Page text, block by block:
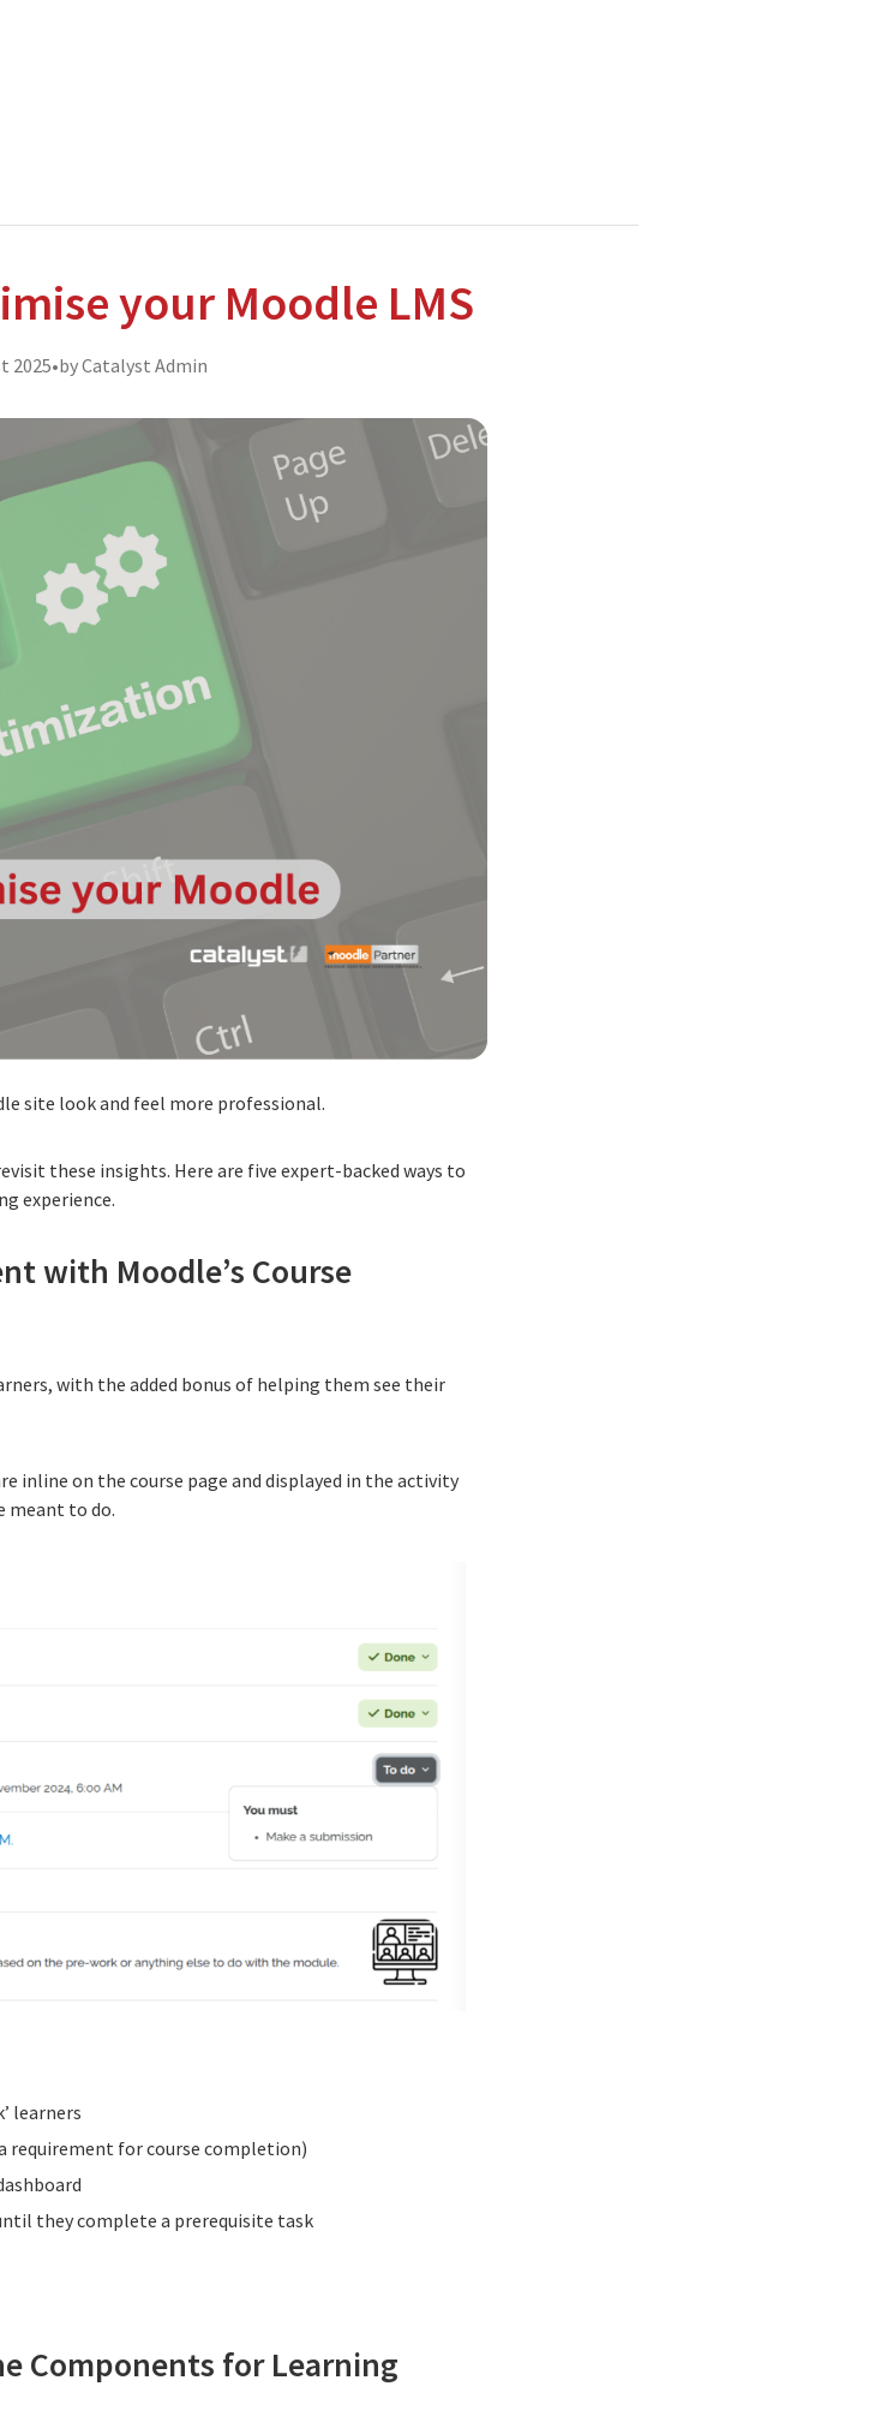
managed services for open source technologies.
your Moodle LMS
2025•by Catalyst Admin
site look and feel more professional.
these insights. Here are five expert-backed ways to
experience.
with Moodle’s Course
, with the added bonus of helping them see their
inline on the course page and displayed in the activity
meant to do.
learners
requirement for course completion)
they complete a prerequisite task
Components for Learning